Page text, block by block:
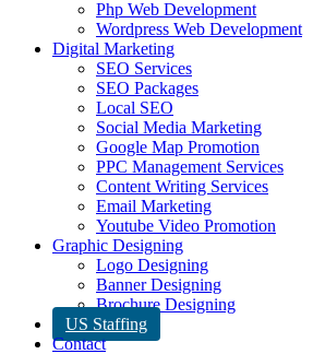
Php Web Development
Wordpress Web Development
Digital Marketing
SEO Services
SEO Packages
Local SEO
Social Media Marketing
Google Map Promotion
PPC Management Services
Content Writing Services
Email Marketing
Youtube Video Promotion
Graphic Designing
Logo Designing
Banner Designing
Brochure Designing
US Staffing
Contact